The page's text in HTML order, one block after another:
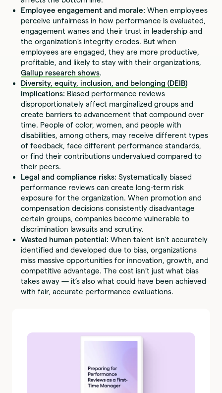
Employee engagement and morale: When employees
perceive unfairness in how performance is evaluated,
engagement wanes and their trust in leadership and
the organization’s integrity erodes. But when
employees are engaged, they are more productive,
profitable, and likely to stay with their organizations,
Gallup research shows.
Diversity, equity, inclusion, and belonging (DEIB)
implications: Biased performance reviews
disproportionately affect marginalized groups and
create barriers to advancement that compound over
time. People of color, women, and people with
disabilities, among others, may receive different types
of feedback, face different performance standards,
or find their contributions undervalued compared to
their peers.
Legal and compliance risks: Systematically biased
performance reviews can create long-term risk
exposure for the organization. When promotion and
compensation decisions consistently disadvantage
certain groups, companies become vulnerable to
discrimination lawsuits and scrutiny.
Wasted human potential: When talent isn’t accurately
identified and developed due to bias, organizations
miss massive opportunities for innovation, growth, and
competitive advantage. The cost isn’t just what bias
takes away — it’s also what could have been achieved
with fair, accurate performance evaluations.